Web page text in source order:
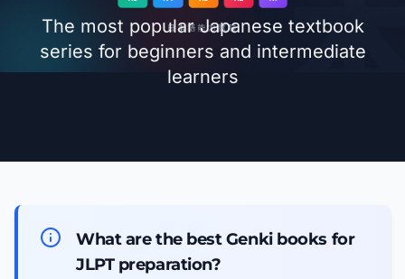
The most popular Japanese textbook
series for beginners and intermediate
learners
What are the best Genki books for
JLPT preparation?